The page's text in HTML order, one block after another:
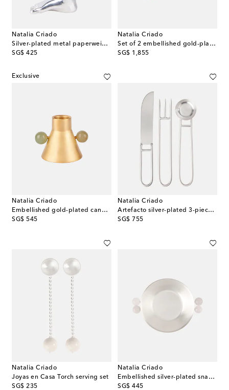
Natalia Criado
Silver-plated metal paperweight
SG$ 425
original price
Natalia Criado
Set of 2 embellished gold-plated bowls
SG$ 1,855
original price
Exclusive
Natalia Criado
Embellished gold-plated candle holder
SG$ 545
original price
Natalia Criado
Artefacto silver-plated 3-piece cutlery set
SG$ 755
original price
Natalia Criado
Joyas en Casa Torch serving set
SG$ 235
original price
Natalia Criado
Embellished silver-plated snack bowl
SG$ 445
original price